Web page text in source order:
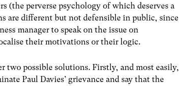
(the perverse psychology of which deserves a
are different but not defensible in public, since
manager to speak on the issue on
their motivations or their logic.
possible solutions. Firstly, and most easily,
Paul Davies’ grievance and say that the